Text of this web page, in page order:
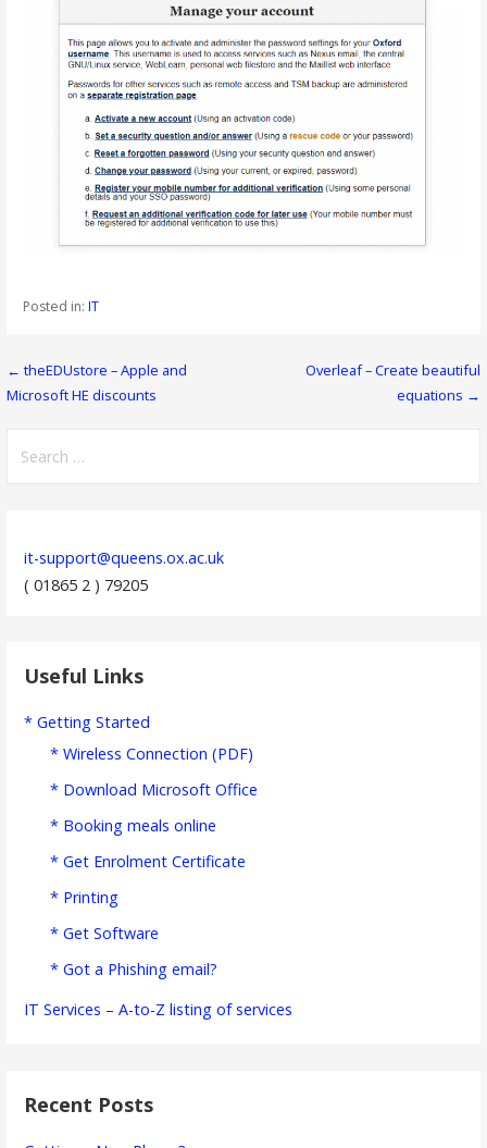
Posted in: IT
Post
← theEDUstore – Apple and
Microsoft HE discounts
Overleaf – Create beautiful
equations →
for:
it-support@queens.ox.ac.uk
( 01865 2 ) 79205
Useful Links
* Getting Started
* Wireless Connection (PDF)
* Download Microsoft Office
* Booking meals online
* Get Enrolment Certificate
* Printing
* Get Software
* Got a Phishing email?
IT Services – A-to-Z listing of services
Recent Posts